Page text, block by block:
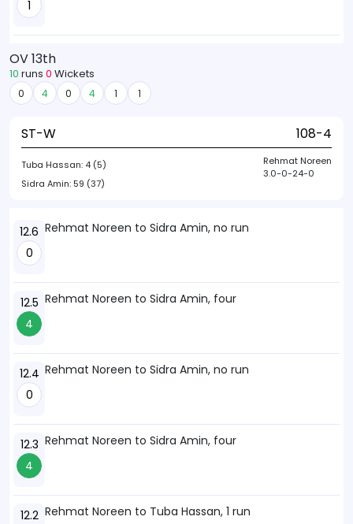
1
OV 13th
10 runs 0 Wickets
0 4 0 4 1 1
ST-W 108-4
Tuba Hassan: 4 (5)
Sidra Amin:59 (37)
Rehmat Noreen
3.0-0-24-0
12.6
0
Rehmat Noreen to Sidra Amin, no run
12.5
4
Rehmat Noreen to Sidra Amin, four
12.4
0
Rehmat Noreen to Sidra Amin, no run
12.3
4
Rehmat Noreen to Sidra Amin, four
12.2 Rehmat Noreen to Tuba Hassan, 1 run